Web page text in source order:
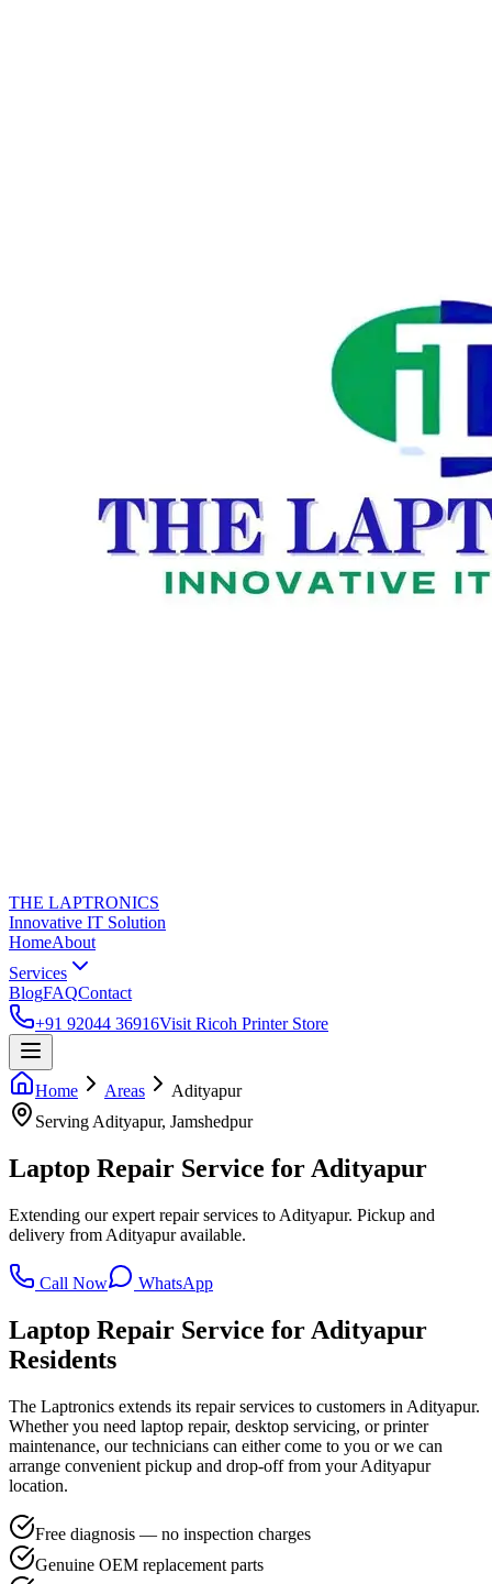
THE LAPTRONICS
Innovative IT Solution
HomeAbout
Services
BlogFAQContact
+91 92044 36916Visit Ricoh Printer Store
Home Areas
Adityapur
Serving Adityapur, Jamshedpur
Laptop Repair Service for Adityapur
Extending our expert repair services to Adityapur. Pickup and
delivery from Adityapur available.
Call Now WhatsApp
Laptop Repair Service for Adityapur
Residents
The Laptronics extends its repair services to customers in Adityapur.
Whether you need laptop repair, desktop servicing, or printer
maintenance, our technicians can either come to you or we can
arrange convenient pickup and drop-off from your Adityapur
location.
Free diagnosis — no inspection charges
Genuine OEM replacement parts